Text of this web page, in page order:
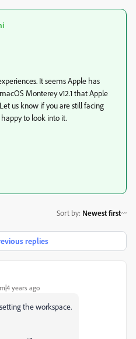
It seems Apple has
Monterey v12.1 that Apple
Let us know if you are still facing
to look into it.
Sort by: Newest first
replies
years ago
the workspace.